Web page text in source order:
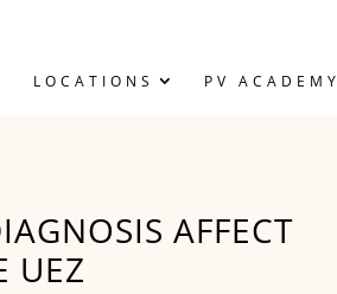
LOCATIONS PV ACADEMY
AFFECT
UEZ